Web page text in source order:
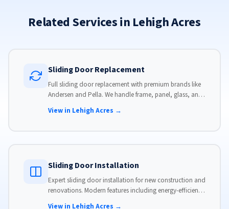
Related Services in Lehigh Acres
Sliding Door Replacement
Full sliding door replacement with premium brands like
Andersen and Pella. We handle frame, panel, glass, and
View in Lehigh Acres →
Sliding Door Installation
Expert sliding door installation for new construction and
renovations. Modern features including energy-efficient
View in Lehigh Acres →